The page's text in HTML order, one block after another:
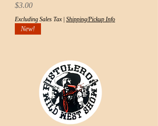
Price
$3.00
Excluding Sales Tax| Shipping/Pickup Info
New!